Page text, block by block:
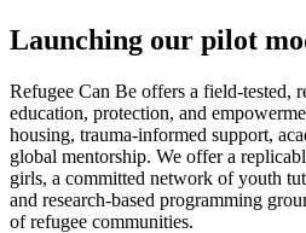
Launching our pilot
Refugee Can Be offers a field-tested,
education, protection, and
housing, trauma-informed support,
global mentorship. We offer a
girls, a committed network of youth
and research-based programming
of refugee communities.